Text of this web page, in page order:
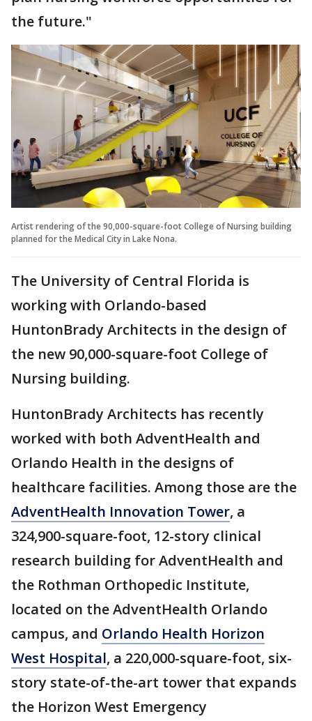
the future."
Artist rendering of the 90,000-square-foot College of Nursing building
planned for the Medical City in Lake Nona.
The University of Central Florida is
working with Orlando-based
HuntonBrady Architects in the design of
the new 90,000-square-foot College of
Nursing building.
HuntonBrady Architects has recently
worked with both AdventHealth and
Orlando Health in the designs of
healthcare facilities. Among those are the
AdventHealth Innovation Tower, a
324,900-square-foot, 12-story clinical
research building for AdventHealth and
the Rothman Orthopedic Institute,
located on the AdventHealth Orlando
campus, and Orlando Health Horizon
West Hospital, a 220,000-square-foot, six-
story state-of-the-art tower that expands
the Horizon West Emergency